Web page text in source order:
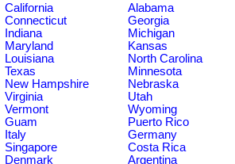
California Alabama
Connecticut Georgia
Indiana Michigan
Maryland Kansas
Louisiana North Carolina
Texas Minnesota
New Hampshire Nebraska
Virginia Utah
Vermont Wyoming
Guam Puerto Rico
Italy Germany
Singapore Costa Rica
Denmark Argentina